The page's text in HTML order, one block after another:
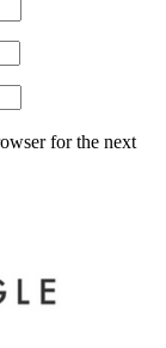
for the next